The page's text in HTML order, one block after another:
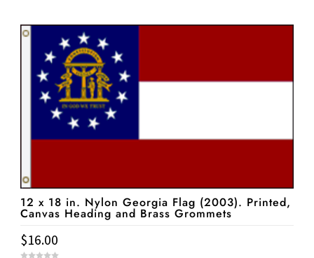
t
o
f
12 x 18 in. Nylon Georgia Flag (2003). Printed,
Canvas Heading and Brass Grommets
$16.00